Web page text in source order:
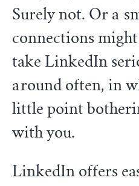
Surely not. Or a
connections might
take LinkedIn
around often, in
little point
with you.
LinkedIn offers